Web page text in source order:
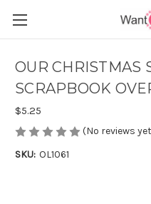
OUR CHRISTMAS
SCRAPBOOK
$5.25
(No reviews
SKU: OL1061